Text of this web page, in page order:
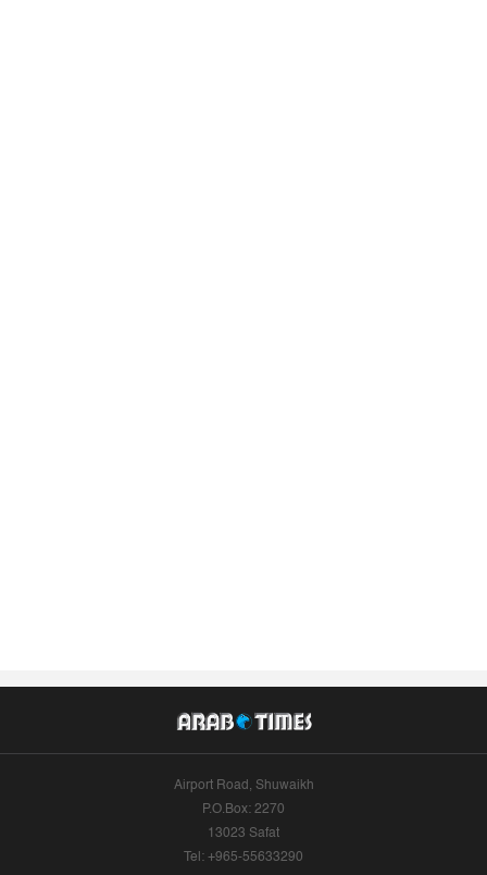
Airport Road, Shuwaikh
P.O.Box: 2270
13023 Safat
Tel: +965-55633290